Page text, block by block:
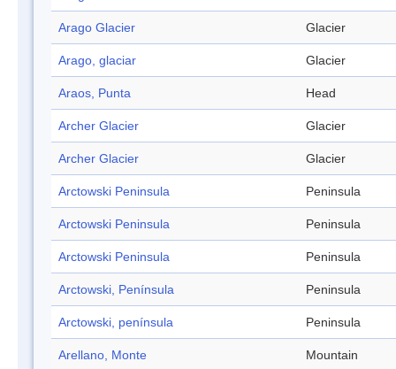
Arago Glacier Glacier
Arago, glaciar Glacier
Araos, Punta Head
Archer Glacier Glacier
Archer Glacier Glacier
Arctowski Peninsula Peninsula
Arctowski Peninsula Peninsula
Arctowski Peninsula Peninsula
Arctowski, Península Peninsula
Arctowski, península Peninsula
Arellano, Monte Mountain